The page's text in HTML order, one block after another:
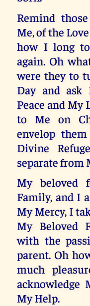
Remind
Me, of the
how I long
again. Oh
were they to
Day and
Peace and My
to Me on
envelop
Divine
separate from
My beloved
Family, and I
My Mercy, I
My Beloved
with the
parent. Oh
much
acknowledge
My Help.